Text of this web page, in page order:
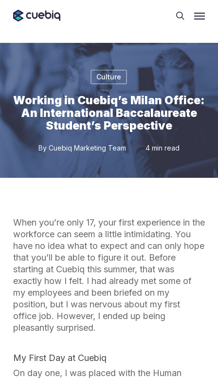
search
Culture
Working in Cuebiq’s Milan Office:
An International Baccalaureate
Student’s Perspective
By Cuebiq Marketing Team 4 min read
When you’re only 17, your first experience in the
workforce can seem a little intimidating. You
have no idea what to expect and can only hope
that you’ll be able to figure it out. Before
starting at Cuebiq this summer, that was
exactly how I felt. I had already met some of
my employees and been briefed on my
position, but I was nervous about my first
office job. However, I ended up being
pleasantly surprised.
My First Day at Cuebiq
On day one, I was placed with the Human